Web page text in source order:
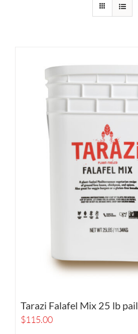
Tarazi Falafel Mix 25 lb pail
$115.00